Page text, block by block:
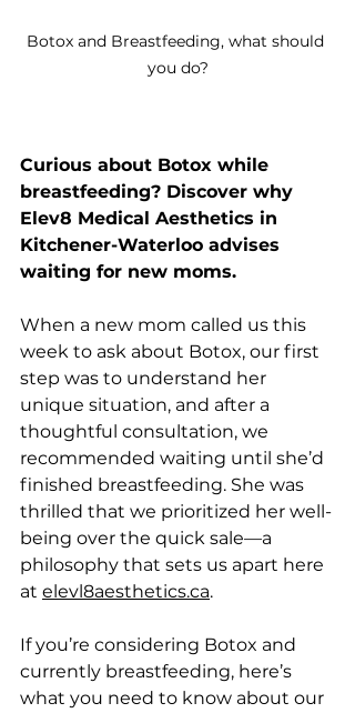
Botox and Breastfeeding, what should
you do?
Curious about Botox while
breastfeeding? Discover why
Elev8 Medical Aesthetics in
Kitchener-Waterloo advises
waiting for new moms.
When a new mom called us this
week to ask about Botox, our first
step was to understand her
unique situation, and after a
thoughtful consultation, we
recommended waiting until she’d
finished breastfeeding. She was
thrilled that we prioritized her well-
being over the quick sale—a
philosophy that sets us apart here
at elevl8aesthetics.ca.
If you’re considering Botox and
currently breastfeeding, here’s
what you need to know about our